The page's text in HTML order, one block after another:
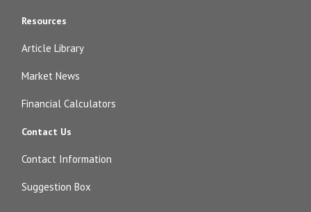
Resources
Article Library
Market News
Financial Calculators
Contact Us
Contact Information
Suggestion Box